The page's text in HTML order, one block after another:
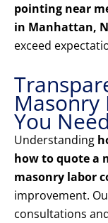
pointing near
in Manhattan,
exceed
Masonry
You
Understanding
how to quote a
masonry labor
improvement.
consultations